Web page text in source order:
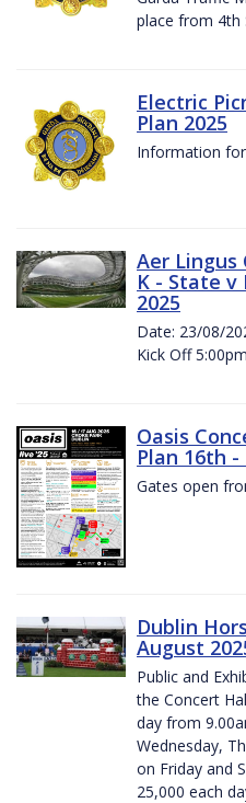
place from 4th
Electric
Plan 2025
Information for
Aer Lingus
K - State v
2025
Date: 23/08/
Kick Off
Oasis
Plan 16th
Gates open
Dublin
August
Public and
the Concert
day from
Wednesday,
on Friday and
25,000 each